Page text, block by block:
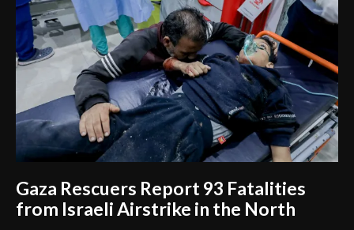
Gaza Rescuers Report 93 Fatalities
from Israeli Airstrike in the North